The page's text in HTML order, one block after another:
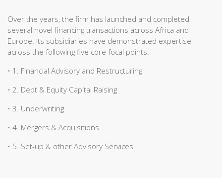
Over the years, the firm has launched and completed
several novel financing transactions across Africa and
Europe. Its subsidiaries have demonstrated expertise
across the following five core focal points:
• 1. Financial Advisory and Restructuring
• 2. Debt & Equity Capital Raising
• 3. Underwriting
• 4. Mergers & Acquisitions
• 5. Set-up & other Advisory Services